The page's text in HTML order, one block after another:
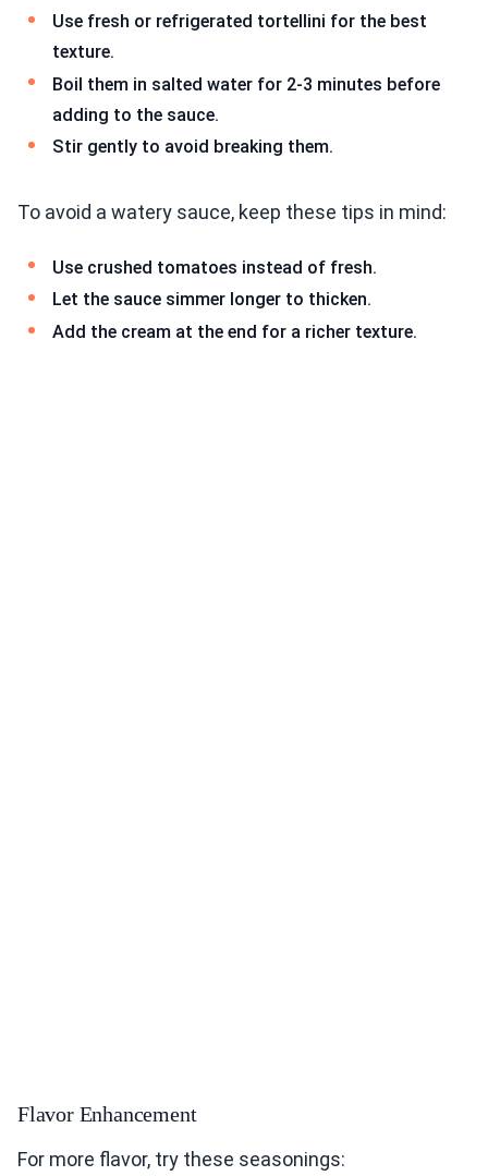
Use fresh or refrigerated tortellini for the best
texture.
Boil them in salted water for 2-3 minutes before
adding to the sauce.
Stir gently to avoid breaking them.
To avoid a watery sauce, keep these tips in mind:
Use crushed tomatoes instead of fresh.
Let the sauce simmer longer to thicken.
Add the cream at the end for a richer texture.
Flavor Enhancement
For more flavor, try these seasonings: